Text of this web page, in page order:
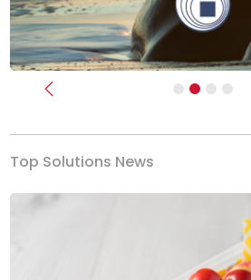
Previous
Top Solutions News